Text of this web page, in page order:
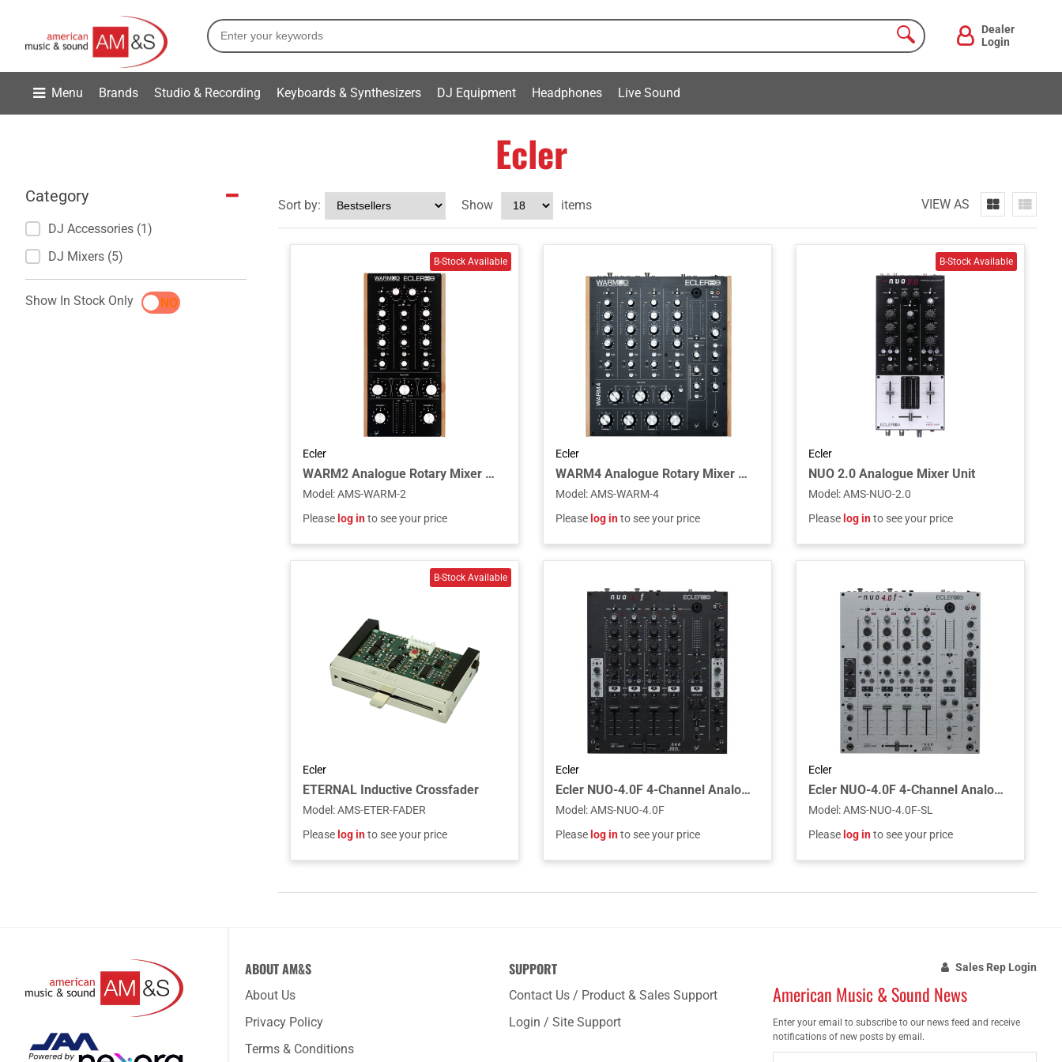
Dealer
Login
Menu Brands Studio & Recording Keyboards & Synthesizers DJ Equipment Headphones Live Sound
Ecler
Category
DJ Accessories (1)
DJ Mixers (5)
Show In Stock OnlyYES NO
VIEW AS
Sort by: Show items
Ecler
WARM2 Analogue Rotary Mixer Unit
Model :AMS-WARM-2
Please log into see your price
Ecler
WARM4 Analogue Rotary Mixer Unit
Model :AMS-WARM-4
Please log into see your price
Ecler
NUO 2.0 Analogue Mixer Unit
Model :AMS-NUO-2.0
Please log into see your price
Ecler
ETERNAL Inductive Crossfader
Model :AMS-ETER-FADER
Please log into see your price
Ecler
Ecler NUO-4.0F 4-Channel Analogue DJ Mixer - Black
Model :AMS-NUO-4.0F
Please log into see your price
Ecler
Ecler NUO-4.0F 4-Channel Analogue DJ Mixer - Silver
Model :AMS-NUO-4.0F-SL
Please log into see your price
ABOUT AM&S
About Us
Privacy Policy
Terms & Conditions
SUPPORT
Contact Us / Product & Sales Support
Login / Site Support
Sales Rep Login
American Music & Sound News
Enter your email to subscribe to our news feed and receive
notifications of new posts by email.